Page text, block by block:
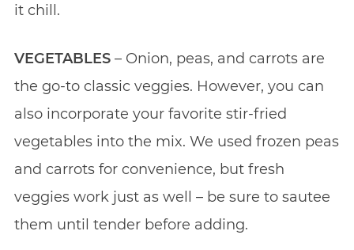
it chill.
VEGETABLES– Onion, peas, and carrots are
the go-to classic veggies. However, you can
also incorporate your favorite stir-fried
vegetables into the mix. We used frozen peas
and carrots for convenience, but fresh
veggies work just as well – be sure to sautee
them until tender before adding.